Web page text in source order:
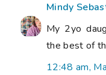
Mindy
My 2yo
the best of
12:48 am,